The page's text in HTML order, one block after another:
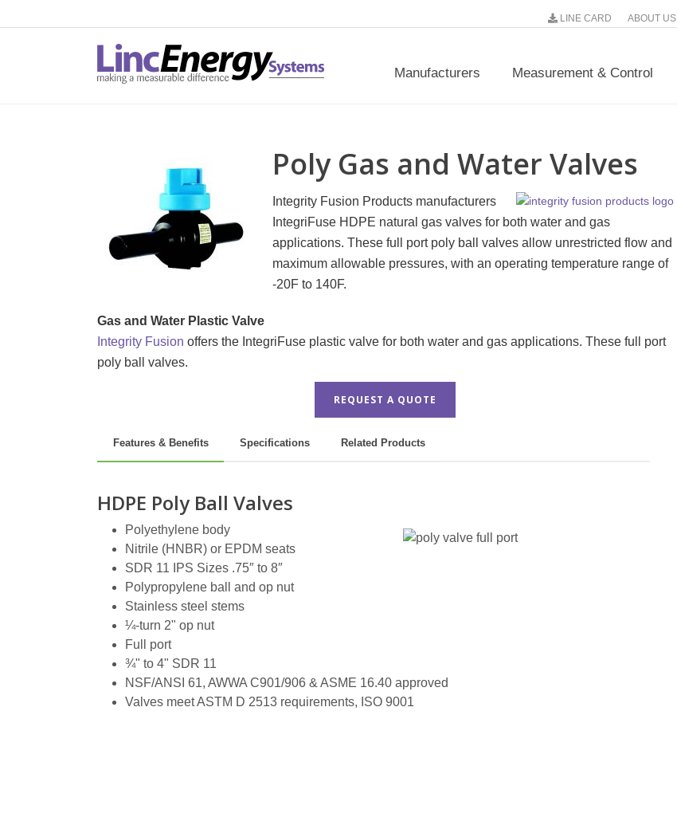
LINE CARD ABOUT US
Manufacturers Measurement & Control
Poly Gas and Water Valves
Integrity Fusion Products manufacturers
IntegriFuse HDPE natural gas valves for both water and gas
applications. These full port poly ball valves allow unrestricted flow and
maximum allowable pressures, with an operating temperature range of
-20F to 140F.
Gas and Water Plastic Valve
Integrity Fusion offers the IntegriFuse plastic valve for both water and gas applications. These full port
poly ball valves.
REQUEST A QUOTE
Features & Benefits Specifications Related Products
HDPE Poly Ball Valves
Polyethylene body
Nitrile (HNBR) or EPDM seats
SDR 11 IPS Sizes .75″ to 8″
Polypropylene ball and op nut
Stainless steel stems
¼-turn 2" op nut
Full port
¾" to 4" SDR 11
NSF/ANSI 61, AWWA C901/906 & ASME 16.40 approved
Valves meet ASTM D 2513 requirements, ISO 9001